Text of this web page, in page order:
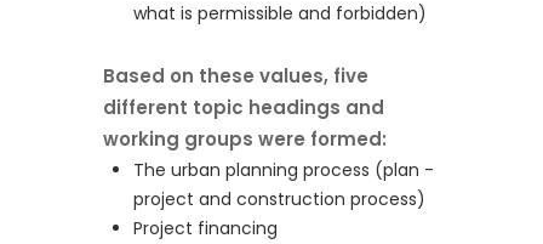
what is permissible and forbidden)
Based on these values, five
different topic headings and
working groups were formed:
The urban planning process (plan -
project and construction process)
Project financing